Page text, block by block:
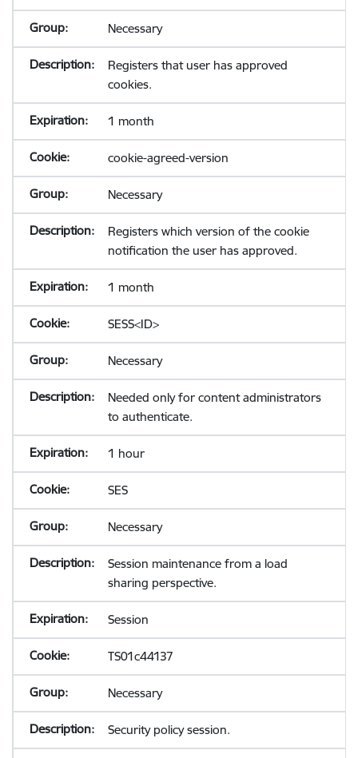
Necessary
Registers that user has approved
cookies.
1 month
cookie-agreed-version
Necessary
Registers which version of the cookie
notification the user has approved.
1 month
SESS<ID>
Necessary
Needed only for content administrators
to authenticate.
1 hour
SES
Necessary
Session maintenance from a load
sharing perspective.
Session
TS01c44137
Necessary
Security policy session.